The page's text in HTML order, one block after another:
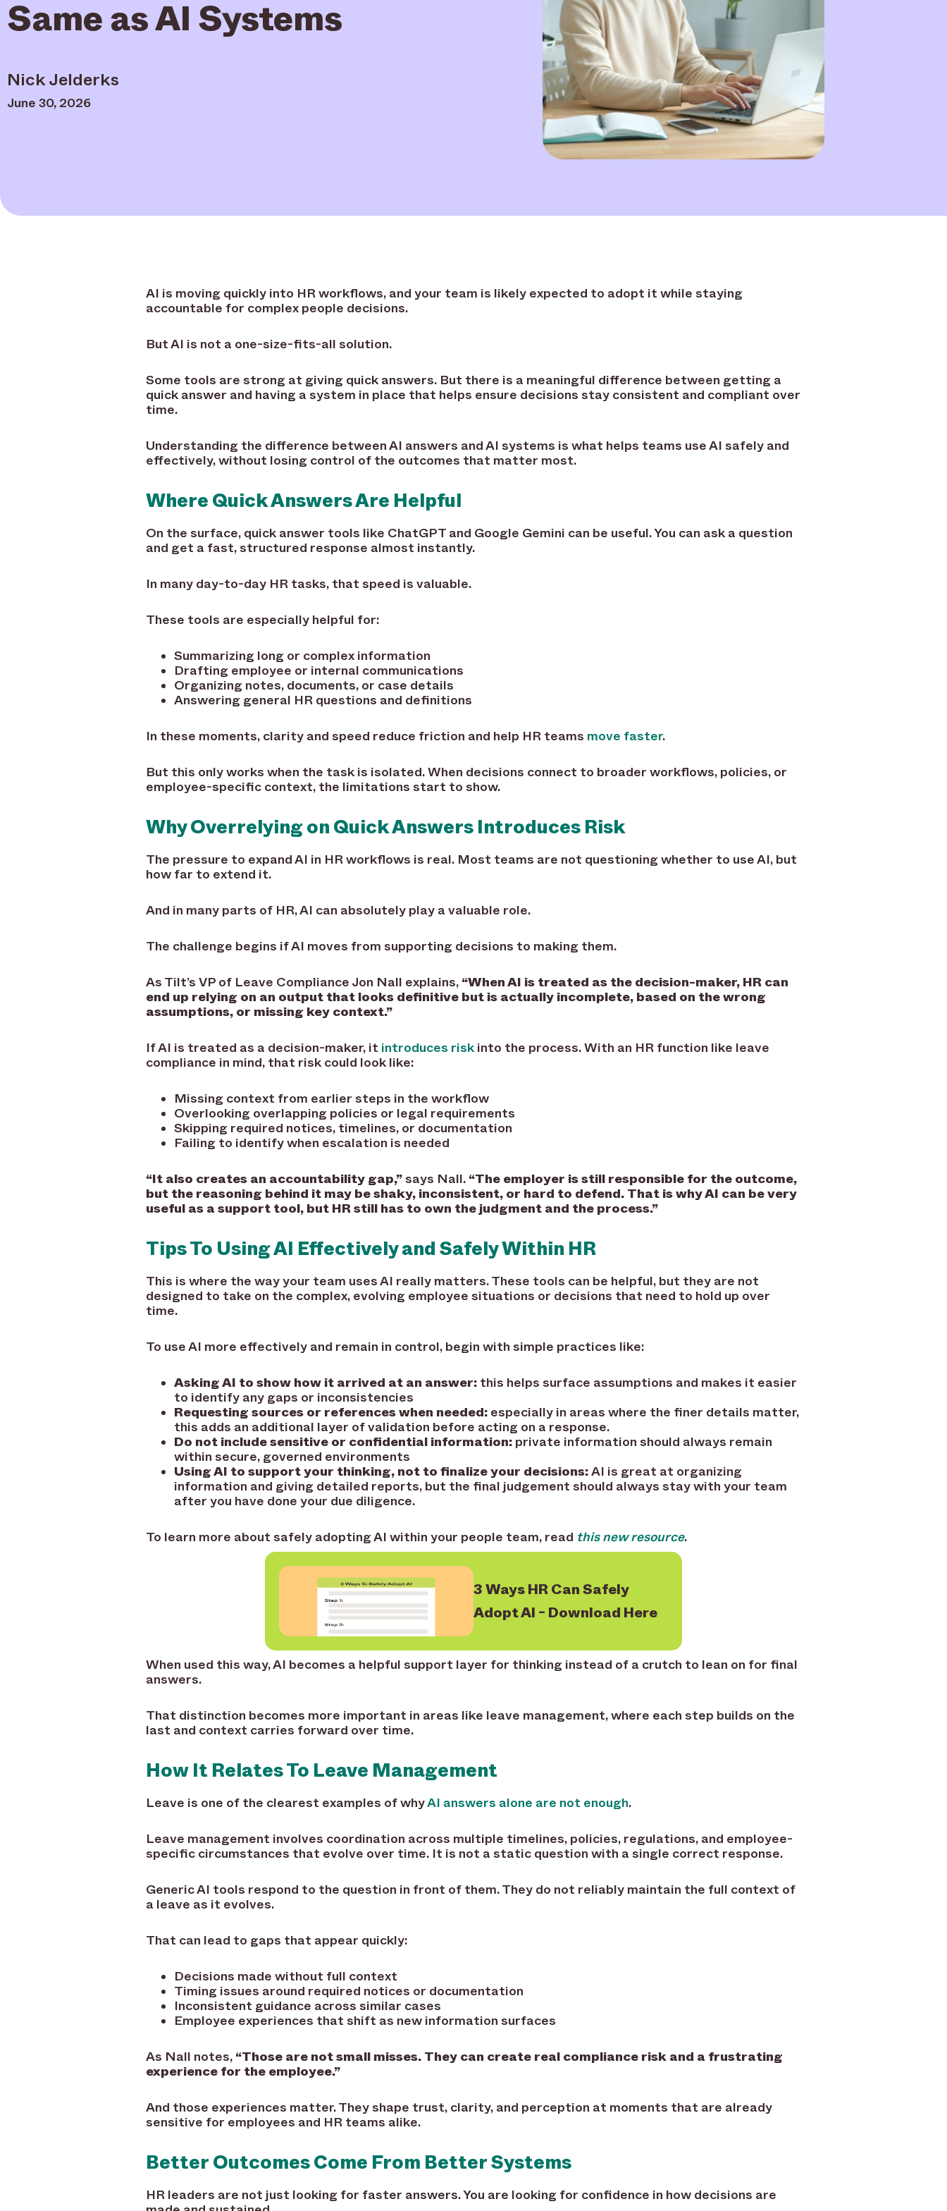
Same as AI Systems
Nick Jelderks
June 30, 2026
AI is moving quickly into HR workflows, and your team is likely expected to adopt it while staying
accountable for complex people decisions.
But AI is not a one-size-fits-all solution.
Some tools are strong at giving quick answers. But there is a meaningful difference between getting a
quick answer and having a system in place that helps ensure decisions stay consistent and compliant over
time.
Understanding the difference between AI answers and AI systems is what helps teams use AI safely and
effectively, without losing control of the outcomes that matter most.
Where Quick Answers Are Helpful
On the surface, quick answer tools like ChatGPT and Google Gemini can be useful. You can ask a question
and get a fast, structured response almost instantly.
In many day-to-day HR tasks, that speed is valuable.
These tools are especially helpful for:
Summarizing long or complex information
Drafting employee or internal communications
Organizing notes, documents, or case details
Answering general HR questions and definitions
In these moments, clarity and speed reduce friction and help HR teams move faster.
But this only works when the task is isolated. When decisions connect to broader workflows, policies, or
employee-specific context, the limitations start to show.
Why Overrelying on Quick Answers Introduces Risk
The pressure to expand AI in HR workflows is real. Most teams are not questioning whether to use AI, but
how far to extend it.
And in many parts of HR, AI can absolutely play a valuable role.
The challenge begins if AI moves from supporting decisions to making them.
As Tilt’s VP of Leave Compliance Jon Nall explains, “When AI is treated as the decision-maker, HR can
end up relying on an output that looks definitive but is actually incomplete, based on the wrong
assumptions, or missing key context.”
If AI is treated as a decision-maker, it introduces riskinto the process. With an HR function like leave
compliance in mind, that risk could look like:
Missing context from earlier steps in the workflow
Overlooking overlapping policies or legal requirements
Skipping required notices, timelines, or documentation
Failing to identify when escalation is needed
“It also creates an accountability gap,”says Nall. “The employer is still responsible for the outcome,
but the reasoning behind it may be shaky, inconsistent, or hard to defend. That is why AI can be very
useful as a support tool, but HR still has to own the judgment and the process.”
Tips To Using AI Effectively and Safely Within HR
This is where the way your team uses AI really matters. These tools can be helpful, but they are not
designed to take on the complex, evolving employee situations or decisions that need to hold up over
time.
To use AI more effectively and remain in control, begin with simple practices like:
Asking AI to show how it arrived at an answer: this helps surface assumptions and makes it easier
to identify any gaps or inconsistencies
Requesting sources or references when needed: especially in areas where the finer details matter,
this adds an additional layer of validation before acting on a response.
Do not include sensitive or confidential information: private information should always remain
within secure, governed environments
Using AI to support your thinking, not to finalize your decisions:AI is great at organizing
information and giving detailed reports, but the final judgement should always stay with your team
after you have done your due diligence.
To learn more about safely adopting AI within your people team, read this new resource.
3 Ways HR Can Safely
Adopt AI - Download Here
When used this way, AI becomes a helpful support layer for thinking instead of a crutch to lean on for final
answers.
That distinction becomes more important in areas like leave management, where each step builds on the
last and context carries forward over time.
How It Relates To Leave Management
Leave is one of the clearest examples of whyAI answers alone are not enough.
Leave management involves coordination across multiple timelines, policies, regulations, and employee-
specific circumstances that evolve over time. It is not a static question with a single correct response.
Generic AI tools respond to the question in front of them. They do not reliably maintain the full context of
a leave as it evolves.
That can lead to gaps that appear quickly:
Decisions made without full context
Timing issues around required notices or documentation
Inconsistent guidance across similar cases
Employee experiences that shift as new information surfaces
As Nall notes, “Those are not small misses. They can create real compliance risk and a frustrating
experience for the employee.”
And those experiences matter. They shape trust, clarity, and perception at moments that are already
sensitive for employees and HR teams alike.
Better Outcomes Come From Better Systems
HR leaders are not just looking for faster answers. You are looking for confidence in how decisions are